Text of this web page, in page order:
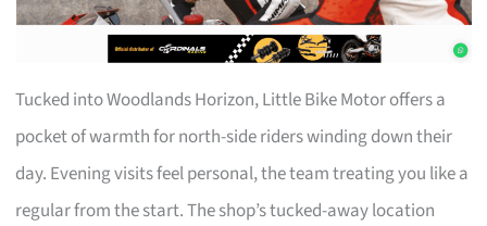
Tucked into Woodlands Horizon, Little Bike Motor offers a
pocket of warmth for north-side riders winding down their
day. Evening visits feel personal, the team treating you like a
regular from the start. The shop’s tucked-away location